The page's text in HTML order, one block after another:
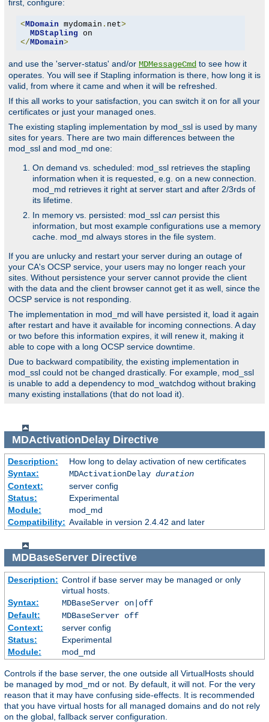
first, configure:
<MDomain mydomain . net>
MDStapling
</MDomain>
and use the 'server-status' and/or MDMessageCmd to see how it
operates. You will see if Stapling information is there, how long it is
valid, from where it came and when it will be refreshed.
If this all works to your satisfaction, you can switch it on for all your
certificates or just your managed ones.
The existing stapling implementation by mod_ssl is used by many
sites for years. There are two main differences between the
mod_ssl and mod_md one:
On demand vs. scheduled: mod_ssl retrieves the stapling
information when it is requested, e.g. on a new connection.
mod_md retrieves it right at server start and after 2/3rds of
its lifetime.
In memory vs. persisted: mod_ssl can persist this
information, but most example configurations use a memory
cache. mod_md always stores in the file system.
If you are unlucky and restart your server during an outage of
your CA's OCSP service, your users may no longer reach your
sites. Without persistence your server cannot provide the client
with the data and the client browser cannot get it as well, since the
OCSP service is not responding.
The implementation in mod_md will have persisted it, load it again
after restart and have it available for incoming connections. A day
or two before this information expires, it will renew it, making it
able to cope with a long OCSP service downtime.
Due to backward compatibility, the existing implementation in
mod_ssl could not be changed drastically. For example, mod_ssl
is unable to add a dependency to mod_watchdog without braking
many existing installations (that do not load it).
MDActivationDelayDirective
Description:
How long to delay activation of new certificates
Syntax:
MDActivationDelay duration
Context:
server config
Status:
Experimental
Module:
mod_md
Compatibility: Available in version 2.4.42 and later
MDBaseServerDirective
Description: Control if base server may be managed or only
virtual hosts.
Syntax:
MDBaseServer on|off
Default:
MDBaseServer off
Context:
server config
Status:
Experimental
Module:
mod_md
Controls if the base server, the one outside all VirtualHosts should
be managed by mod_md or not. By default, it will not. For the very
reason that it may have confusing side-effects. It is recommended
that you have virtual hosts for all managed domains and do not rely
on the global, fallback server configuration.